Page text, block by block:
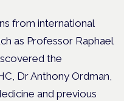
from international
as Professor Raphael
the
Dr Anthony Ordman,
and previous